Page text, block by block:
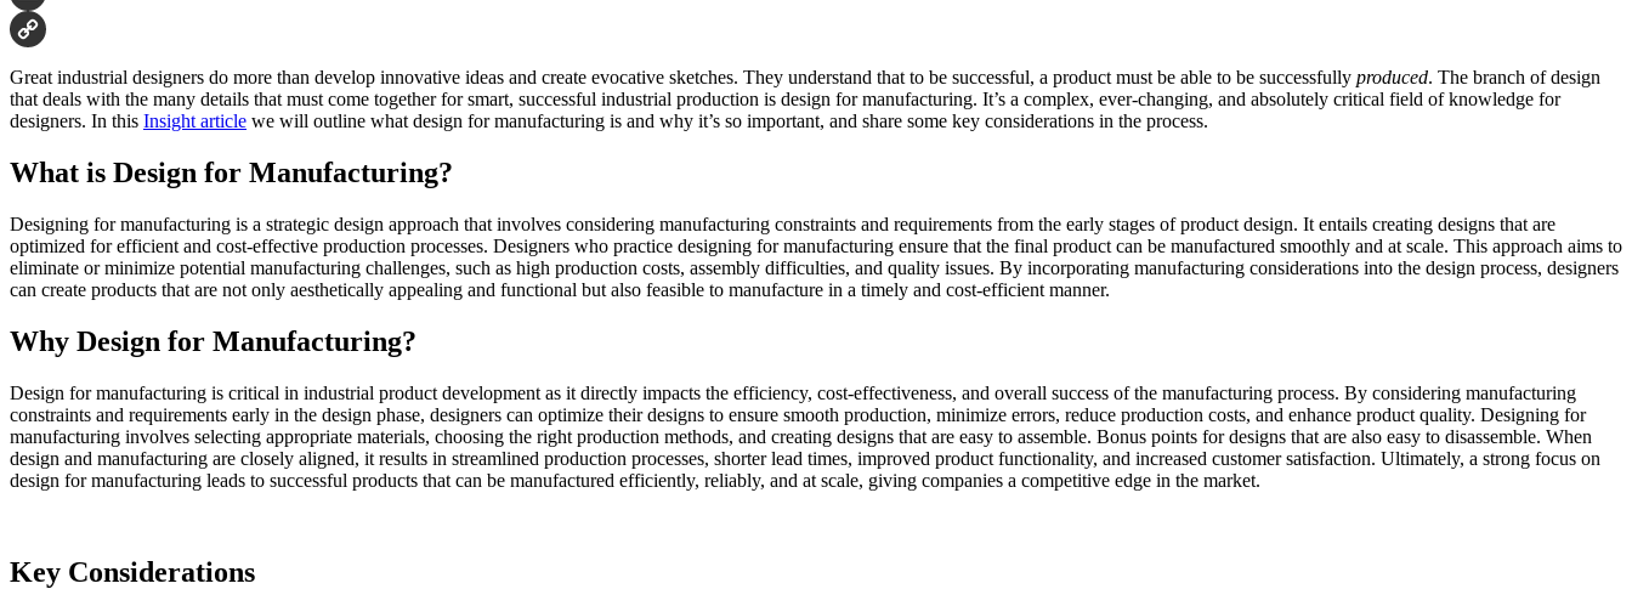
Email
Link
Great industrial designers do more than develop innovative ideas and create evocative sketches. They understand that to be successful, a product must be able to be successfully produced. The branch of design
that deals with the many details that must come together for smart, successful industrial production is design for manufacturing. It’s a complex, ever-changing, and absolutely critical field of knowledge for
designers. In this Insight article we will outline what design for manufacturing is and why it’s so important, and share some key considerations in the process.
What is Design for Manufacturing?
Designing for manufacturing is a strategic design approach that involves considering manufacturing constraints and requirements from the early stages of product design. It entails creating designs that are
optimized for efficient and cost-effective production processes. Designers who practice designing for manufacturing ensure that the final product can be manufactured smoothly and at scale. This approach aims to
eliminate or minimize potential manufacturing challenges, such as high production costs, assembly difficulties, and quality issues. By incorporating manufacturing considerations into the design process, designers
can create products that are not only aesthetically appealing and functional but also feasible to manufacture in a timely and cost-efficient manner.
Why Design for Manufacturing?
Design for manufacturing is critical in industrial product development as it directly impacts the efficiency, cost-effectiveness, and overall success of the manufacturing process. By considering manufacturing
constraints and requirements early in the design phase, designers can optimize their designs to ensure smooth production, minimize errors, reduce production costs, and enhance product quality. Designing for
manufacturing involves selecting appropriate materials, choosing the right production methods, and creating designs that are easy to assemble. Bonus points for designs that are also easy to disassemble. When
design and manufacturing are closely aligned, it results in streamlined production processes, shorter lead times, improved product functionality, and increased customer satisfaction. Ultimately, a strong focus on
design for manufacturing leads to successful products that can be manufactured efficiently, reliably, and at scale, giving companies a competitive edge in the market.
Key Considerations